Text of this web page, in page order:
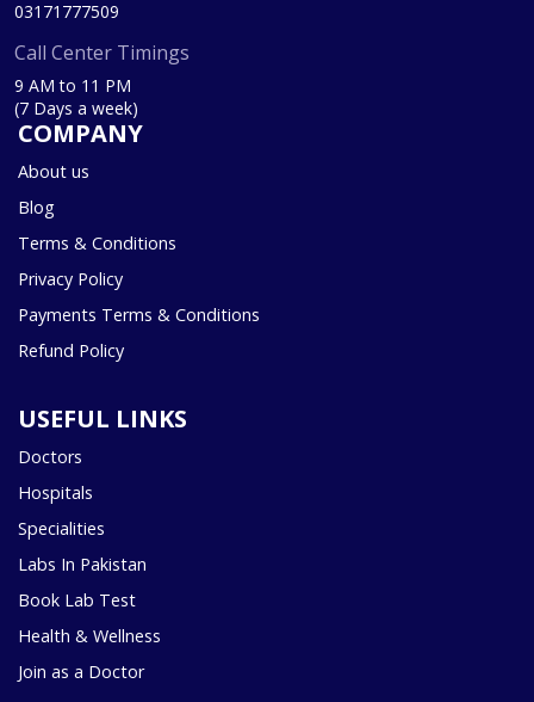
03171777509
Call Center Timings
9 AM to 11 PM
(7 Days a week)
COMPANY
About us
Blog
Terms & Conditions
Privacy Policy
Payments Terms & Conditions
Refund Policy
USEFUL LINKS
Doctors
Hospitals
Specialities
Labs In Pakistan
Book Lab Test
Health & Wellness
Join as a Doctor